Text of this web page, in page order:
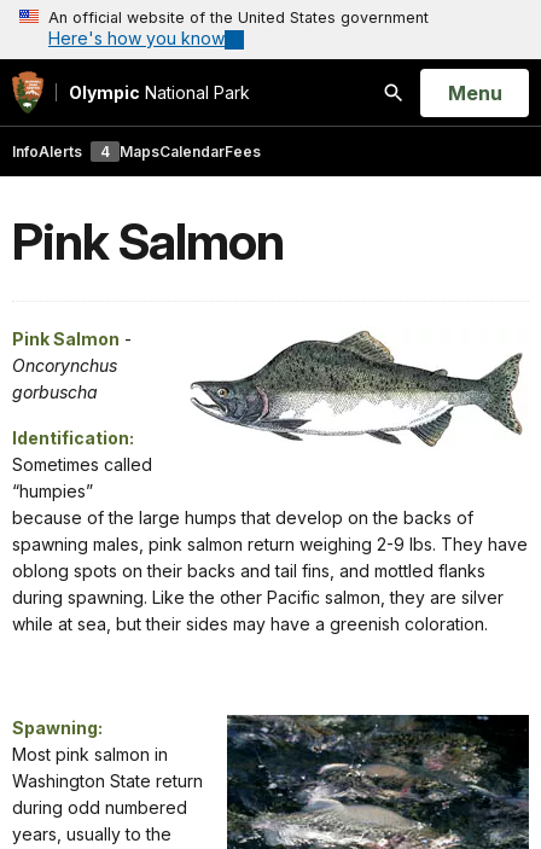
An official website of the United States government
Here's how you know
Olympic National Park
Search
Open
Menu
InfoAlerts 4 MapsCalendarFees
Pink Salmon
Pink Salmon -
Oncorynchus
gorbuscha
Identification:
Sometimes called
“humpies”
because of the large humps that develop on the backs of
spawning males, pink salmon return weighing 2-9 lbs. They have
oblong spots on their backs and tail fins, and mottled flanks
during spawning. Like the other Pacific salmon, they are silver
while at sea, but their sides may have a greenish coloration.
Spawning:
Most pink salmon in
Washington State return
during odd numbered
years, usually to the